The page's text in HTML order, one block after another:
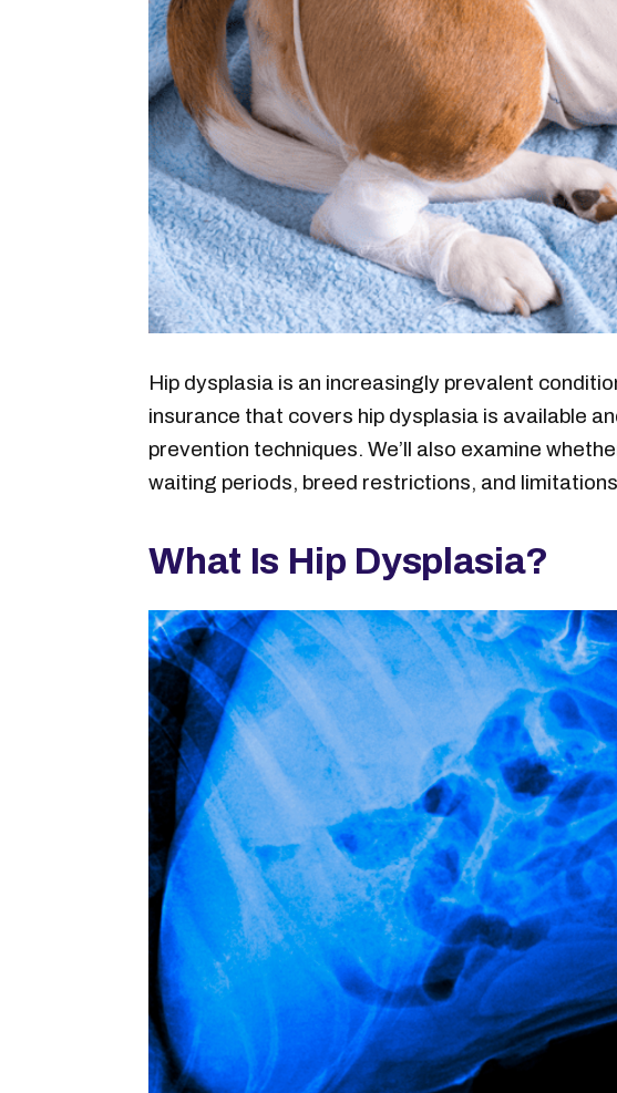
Hip dysplasia is an increasingly prevalent
insurance that covers hip dysplasia is available
prevention techniques. We’ll also examine
waiting periods, breed restrictions, and
What Is Hip Dysplasia?